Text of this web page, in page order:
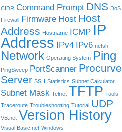
CIDR Command Prompt DNS DoS
Firewall Firmware Host Host
Address Hostname ICMP IP
Address IPv4 IPv6 netsh
Network Operating System Ping
PingSweep PortScanner Procurve
Server SSH Statistics Subnet Calculator
Subnet Mask Telnet TFTP Tools
Traceroute Troubleshooting Tutorial UDP
VB.net Version History
Visual Basic.net Windows